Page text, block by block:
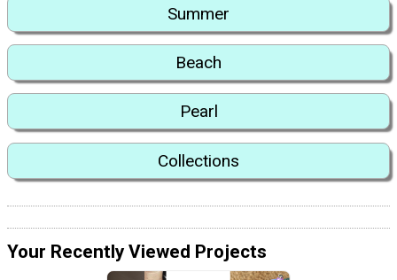
Summer
Beach
Pearl
Collections
Your Recently Viewed Projects